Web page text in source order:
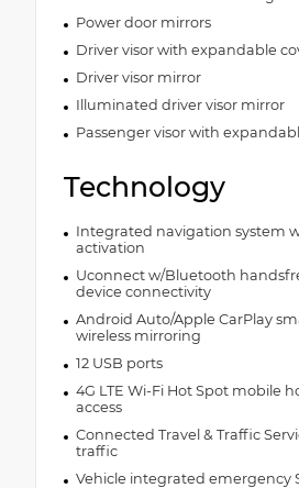
Power door mirrors
Driver visor with expandable
Driver visor mirror
Illuminated driver visor mirror
Passenger visor with
Technology
Integrated navigation system
activation
Uconnect w/Bluetooth
device connectivity
Android Auto/Apple CarPlay
wireless mirroring
12 USB ports
4G LTE Wi-Fi Hot Spot mobile
access
Connected Travel & Traffic
traffic
Vehicle integrated emergency